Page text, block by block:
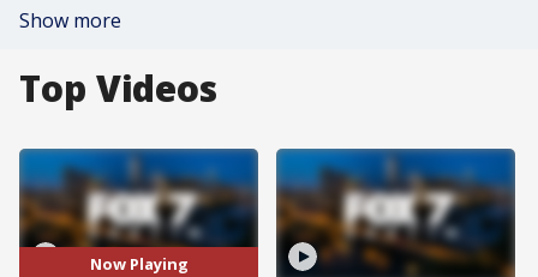
Show more
Top Videos
Now Playing